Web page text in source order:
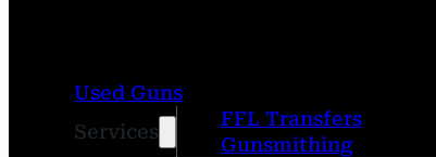
Used Guns
Services
FFL Transfers
Gunsmithing